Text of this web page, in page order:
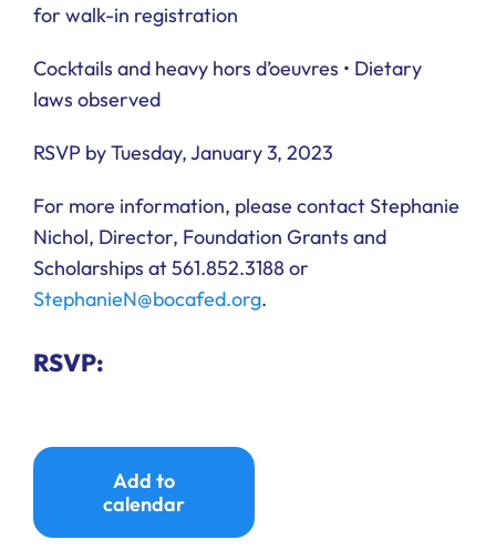
for walk-in registration
Cocktails and heavy hors d’oeuvres • Dietary
laws observed
RSVP by Tuesday, January 3, 2023
For more information, please contact Stephanie
Nichol, Director, Foundation Grants and
Scholarships at 561.852.3188 or
StephanieN@bocafed.org.
RSVP:
Add to
calendar